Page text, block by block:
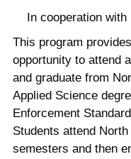
In cooperation with
This program
opportunity to attend
and graduate from
Applied Science
Enforcement
Students attend
semesters and then